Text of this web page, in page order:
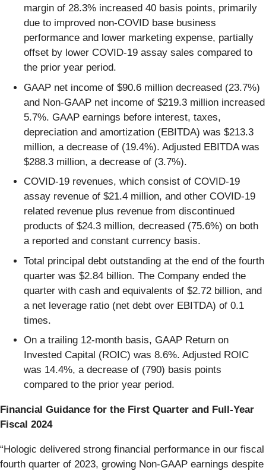
margin of 28.3% increased 40 basis points, primarily
due to improved non-COVID base business
performance and lower marketing expense, partially
offset by lower COVID-19 assay sales compared to
the prior year period.
GAAP net income of $90.6 million decreased (23.7%)
and Non-GAAP net income of $219.3 million increased
5.7%. GAAP earnings before interest, taxes,
depreciation and amortization (EBITDA) was $213.3
million, a decrease of (19.4%). Adjusted EBITDA was
$288.3 million, a decrease of (3.7%).
COVID-19 revenues, which consist of COVID-19
assay revenue of $21.4 million, and other COVID-19
related revenue plus revenue from discontinued
products of $24.3 million, decreased (75.6%) on both
a reported and constant currency basis.
Total principal debt outstanding at the end of the fourth
quarter was $2.84 billion. The Company ended the
quarter with cash and equivalents of $2.72 billion, and
a net leverage ratio (net debt over EBITDA) of 0.1
times.
On a trailing 12-month basis, GAAP Return on
Invested Capital (ROIC) was 8.6%. Adjusted ROIC
was 14.4%, a decrease of (790) basis points
compared to the prior year period.
Financial Guidance for the First Quarter and Full-Year
Fiscal 2024
“Hologic delivered strong financial performance in our fiscal
fourth quarter of 2023, growing Non-GAAP earnings despite